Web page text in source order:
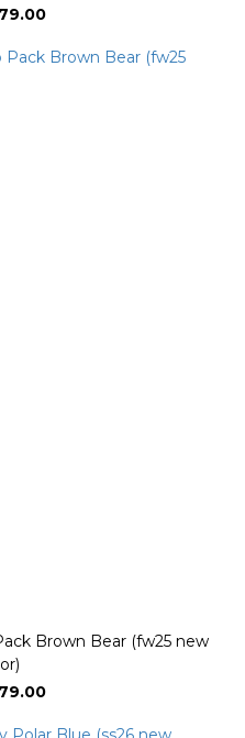
Brown Bear (fw25 new